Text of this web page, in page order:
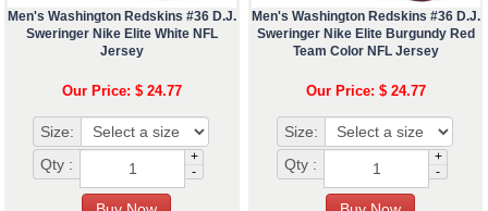
Men's Washington Redskins #36 D.J.
Sweringer Nike Elite White NFL
Jersey
Our Price: $ 24.77
Size:
Qty :
+
-
Men's Washington Redskins #36 D.J.
Sweringer Nike Elite Burgundy Red
Team Color NFL Jersey
Our Price: $ 24.77
Size:
Qty :
+
-